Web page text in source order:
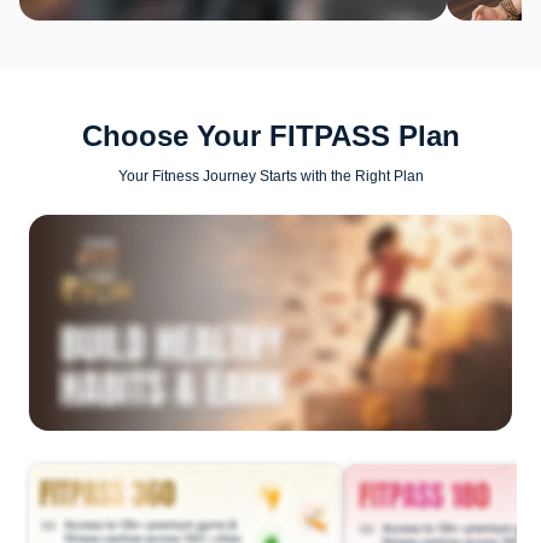
Choose Your FITPASS Plan
Your Fitness Journey Starts with the Right Plan